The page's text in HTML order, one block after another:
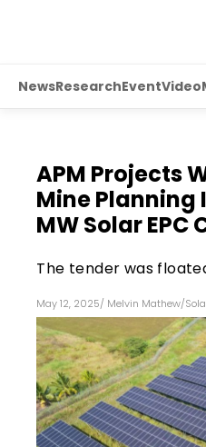
NewsResearchEventVideo
APM Projects
Mine Planning
MW Solar EPC
The tender was
May 12, 2025/ Melvin Mathew/